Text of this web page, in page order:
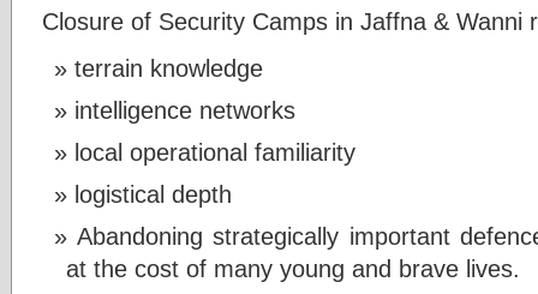
Closure of Security Camps in Jaffna & Wanni
terrain knowledge
intelligence networks
local operational familiarity
logistical depth
Abandoning strategically important
at the cost of many young and brave lives.